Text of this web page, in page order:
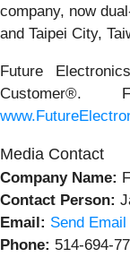
company, now
and Taipei City,
Future
Customer®.
Media Contact
Company Name:
Contact Person:
Email: Send Email
Phone: 514-694-